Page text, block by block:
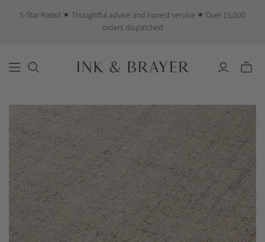
5-Star Rated ✶ Thoughtful advice and honest service ✶ Over 15,000
orders dispatched
Toggle